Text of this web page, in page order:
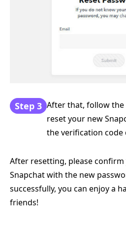
Step 3 After that, follow
reset your new
the verification code
After resetting, please
Snapchat with the new
successfully, you can enjoy a
friends!